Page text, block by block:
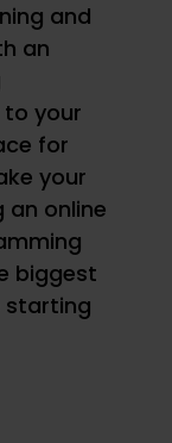
and
an
to your
for
your
an online
biggest
starting